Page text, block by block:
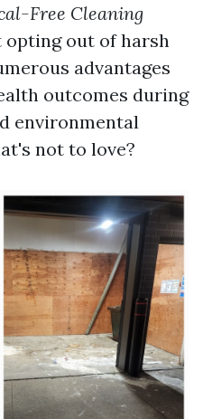
Free Cleaning
opting out of harsh
advantages
outcomes during
environmental
not to love?